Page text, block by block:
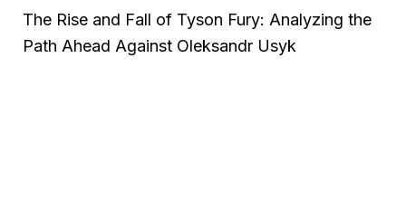
The Rise and Fall of Tyson Fury: Analyzing the
Path Ahead Against Oleksandr Usyk